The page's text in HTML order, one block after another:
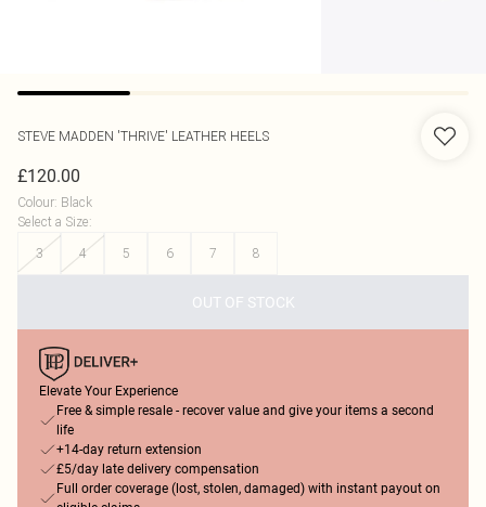
STEVE MADDEN 'THRIVE' LEATHER HEELS
£120.00
Colour: Black
Select a Size:
3
4 5 6 7 8
OUT OF STOCK
Elevate Your Experience
Free & simple resale - recover value and give your items a second
life
+14-day return extension
£5/day late delivery compensation
Full order coverage (lost, stolen, damaged) with instant payout on